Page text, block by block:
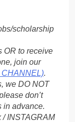
scholarship
OR to receive
join our
.
we DO NOT
don’t
in advance.
/ INSTAGRAM